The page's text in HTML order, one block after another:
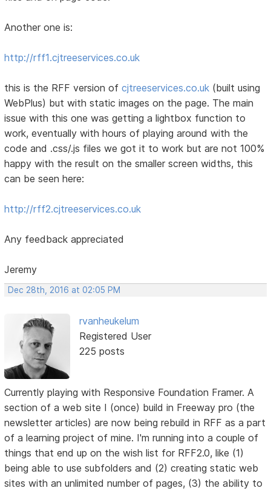
Another one is:
http://rff1.cjtreeservices.co.uk
this is the RFF version ofcjtreeservices.co.uk (built using
WebPlus) but with static images on the page. The main
issue with this one was getting a lightbox function to
work, eventually with hours of playing around with the
code and .css/.js files we got it to work but are not 100%
happy with the result on the smaller screen widths, this
can be seen here:
http://rff2.cjtreeservices.co.uk
Any feedback appreciated
Jeremy
Dec 28th, 2016 at 02:05 PM
rvanheukelum
Registered User
225 posts
Currently playing with Responsive Foundation Framer. A
section of a web site I (once) build in Freeway pro (the
newsletter articles) are now being rebuild in RFF as a part
of a learning project of mine. I'm running into a couple of
things that end up on the wish list for RFF2.0, like (1)
being able to use subfolders and (2) creating static web
sites with an unlimited number of pages, (3) the ability to